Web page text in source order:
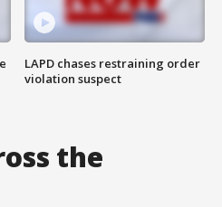
LAPD chases restraining order
violation suspect
the